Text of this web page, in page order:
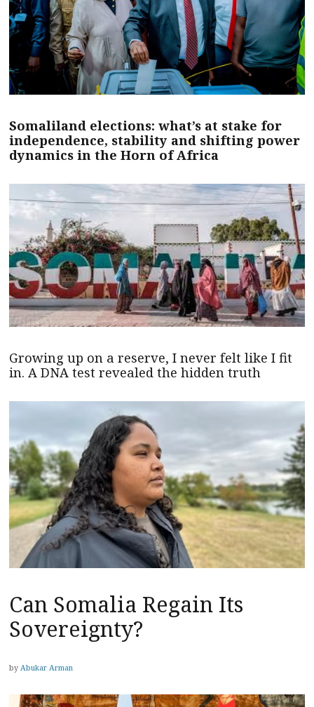
Somaliland elections: what’s at stake for
independence, stability and shifting power
dynamics in the Horn of Africa
Growing up on a reserve, I never felt like I fit
in. A DNA test revealed the hidden truth
Can Somalia Regain Its
Sovereignty?
by Abukar Arman